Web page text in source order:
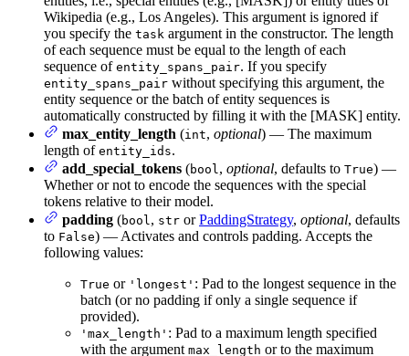
Wikipedia (e.g., Los Angeles). This argument is ignored if
you specify the task argument in the constructor. The length
of each sequence must be equal to the length of each
sequence of entity_spans_pair. If you specify
entity_spans_pair without specifying this argument, the
entity sequence or the batch of entity sequences is
automatically constructed by filling it with the [MASK] entity.
max_entity_length (int, optional) — The maximum
length of entity_ids.
add_special_tokens (bool, optional, defaults to True) —
Whether or not to encode the sequences with the special
tokens relative to their model.
padding (bool, str orPaddingStrategy, optional, defaults
to False) — Activates and controls padding. Accepts the
following values:
True or 'longest' : Pad to the longest sequence in the
batch (or no padding if only a single sequence if
provided).
'max_length' : Pad to a maximum length specified
with the argument max_length or to the maximum